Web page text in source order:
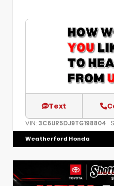
Text
VIN: 3C6UR5DJ9TG198804
Weatherford Honda